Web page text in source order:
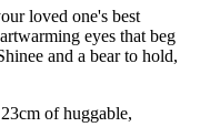
loved one's best
eyes that beg
and a bear to hold,
of huggable,